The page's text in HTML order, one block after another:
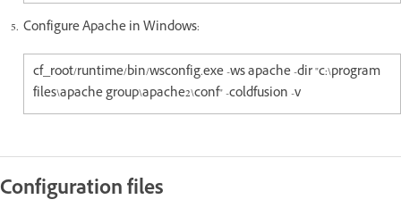
Configure Apache in Windows:
cf_root/runtime/bin/wsconfig.exe -ws apache -dir "c:\program
files\apache group\apache2\conf" -coldfusion -v
Configuration files